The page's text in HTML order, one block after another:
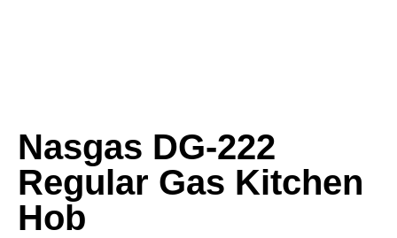
Nasgas DG‑222
Regular Gas Kitchen
Hob